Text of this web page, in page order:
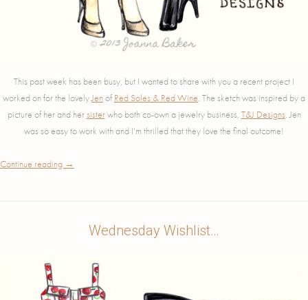
This past week has been busy, but I wanted to share with you a recent project I
worked on for the lovelyJenof Red Soles & Red Wine. The sketch was inspired by a
picture of her and hersisterwho both co-own a jewelry business, T&J Designs. Jen
was so easy to work with and I’m thrilled that they love the final outcome!
Continue reading →
Wednesday Wishlist…